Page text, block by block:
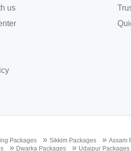
us
Packages »Sikkim Packages »Assam
» Dwarka Packages » Udaipur Packages